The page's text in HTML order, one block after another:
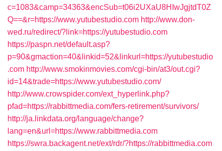
c=1083&camp=34363&encSub=t06i2UXaU8HIwJgjtdT0Z
Q==&r=https://www.yutubestudio.com http://www.don-
wed.ru/redirect/?link=https://yutubestudio.com
https://paspn.net/default.asp?
p=90&gmaction=40&linkid=52&linkurl=https://yutubestudio
.com http://www.smokinmovies.com/cgi-bin/at3/out.cgi?
id=14&trade=https://www.yutubestudio.com/
http://www.crowspider.com/ext_hyperlink.php?
pfad=https://rabbittmedia.com/fers-retirement/survivors/
http://ja.linkdata.org/language/change?
lang=en&url=https://www.rabbittmedia.com
https://swra.backagent.net/ext/rdr/?https://rabbittmedia.com